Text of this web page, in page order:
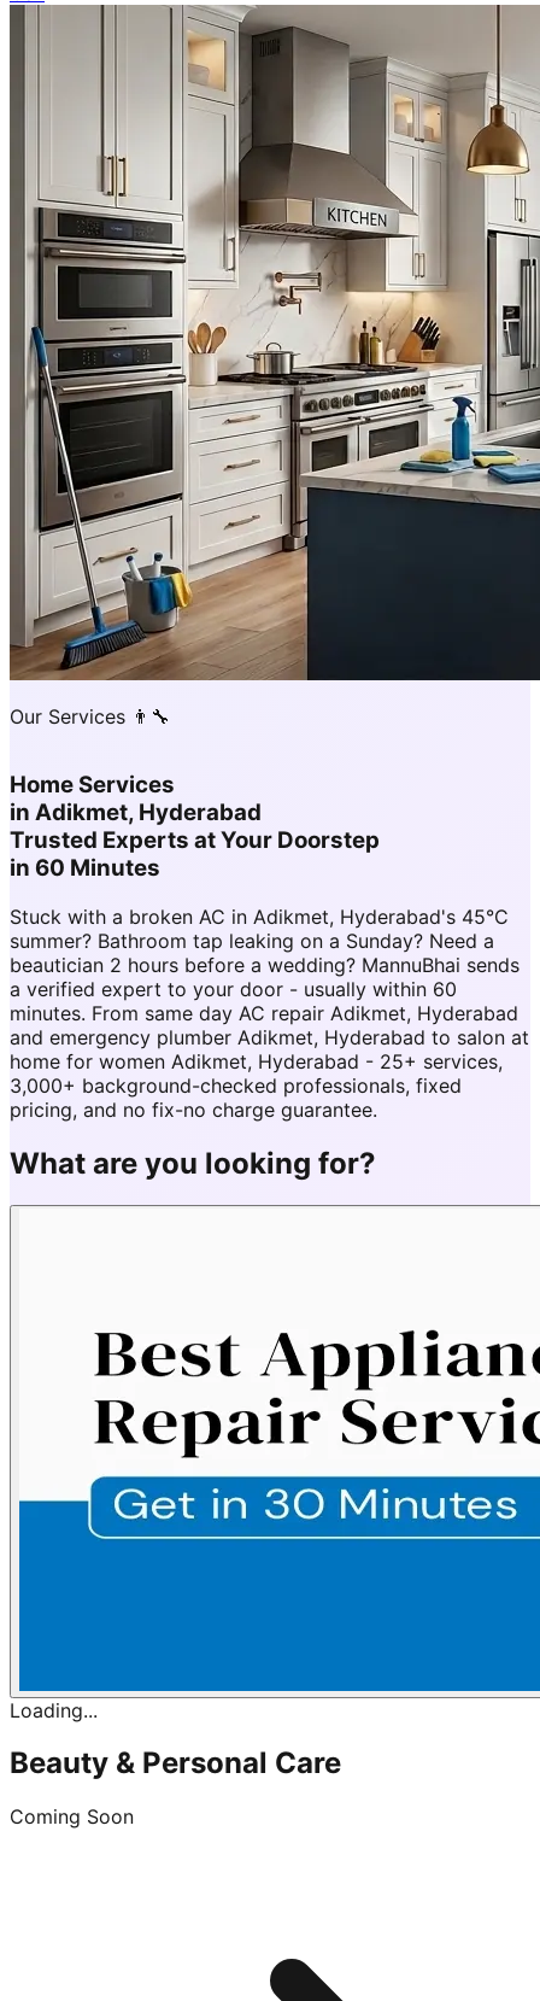
Our Services 👨‍🔧
Home Services
in Adikmet, Hyderabad
Trusted Experts at Your Doorstep
in 60 Minutes
Stuck with a broken AC in Adikmet, Hyderabad's 45°C
summer? Bathroom tap leaking on a Sunday? Need a
beautician 2 hours before a wedding? MannuBhai sends
a verified expert to your door - usually within 60
minutes. From same day AC repair Adikmet, Hyderabad
and emergency plumber Adikmet, Hyderabad to salon at
home for women Adikmet, Hyderabad - 25+ services,
3,000+ background-checked professionals, fixed
pricing, and no fix-no charge guarantee.
What are you looking for?
Loading...
Beauty & Personal Care
Coming Soon